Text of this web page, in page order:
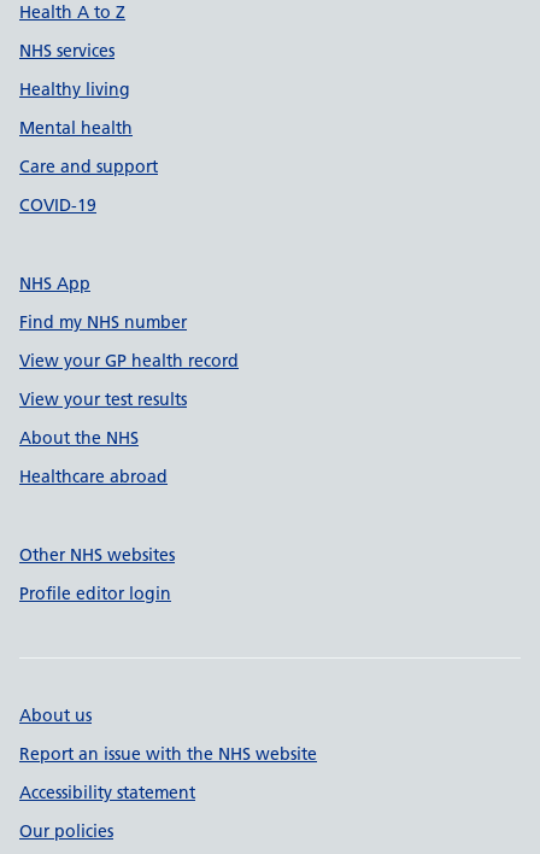
Health A to Z
NHS services
Healthy living
Mental health
Care and support
COVID-19
NHS App
Find my NHS number
View your GP health record
View your test results
About the NHS
Healthcare abroad
Other NHS websites
Profile editor login
About us
Report an issue with the NHS website
Accessibility statement
Our policies